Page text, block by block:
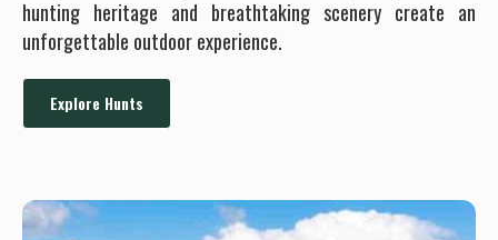
hunting heritage and breathtaking scenery create an
unforgettable outdoor experience.
Explore Hunts